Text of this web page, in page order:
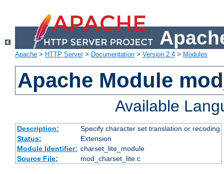
Apache > HTTP Server> Documentation > Version 2.4 > Modules
Apache Module
Available
Description:
Specify character set translation or recoding
Status:
Extension
Module Identifier: charset_lite_module
Source File:
mod_charset_lite.c